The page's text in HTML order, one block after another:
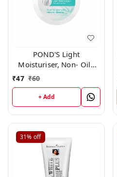
POND'S Light
Moisturiser, Non- Oily
With Vitamin E And
Glycerine, For Soft And
Glowing Skin,25ml
₹47 ₹60
+ Add
31% off